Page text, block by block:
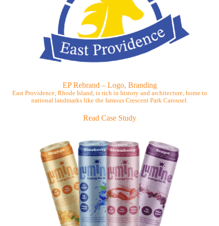
EP Rebrand – Logo, Branding
East Providence, Rhode Island, is rich in history and architecture, home to
national landmarks like the famous Crescent Park Carousel.
Read Case Study